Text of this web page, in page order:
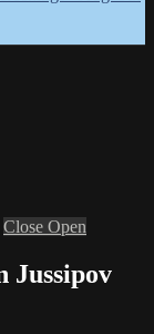
Close Open
Jussipov